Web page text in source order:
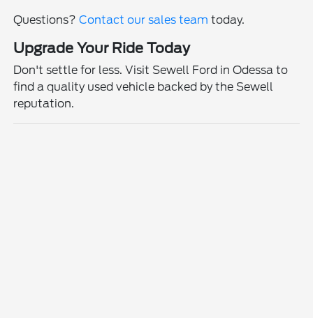
Questions?Contact our sales team today.
Upgrade Your Ride Today
Don't settle for less. Visit Sewell Ford in Odessa to
find a quality used vehicle backed by the Sewell
reputation.